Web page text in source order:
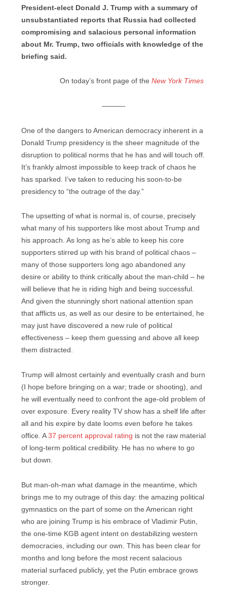
President-elect Donald J. Trump with a summary of
unsubstantiated reports that Russia had collected
compromising and salacious personal information
about Mr. Trump, two officials with knowledge of the
briefing said.
On today’s front page of the New York Times
———-
One of the dangers to American democracy inherent in a
Donald Trump presidency is the sheer magnitude of the
disruption to political norms that he has and will touch off.
It’s frankly almost impossible to keep track of chaos he
has sparked. I’ve taken to reducing his soon-to-be
presidency to “the outrage of the day.”
The upsetting of what is normal is, of course, precisely
what many of his supporters like most about Trump and
his approach. As long as he’s able to keep his core
supporters stirred up with his brand of political chaos –
many of those supporters long ago abandoned any
desire or ability to think critically about the man-child – he
will believe that he is riding high and being successful.
And given the stunningly short national attention span
that afflicts us, as well as our desire to be entertained, he
may just have discovered a new rule of political
effectiveness – keep them guessing and above all keep
them distracted.
Trump will almost certainly and eventually crash and burn
(I hope before bringing on a war; trade or shooting), and
he will eventually need to confront the age-old problem of
over exposure. Every reality TV show has a shelf life after
all and his expire by date looms even before he takes
office. A 37 percent approval rating is not the raw material
of long-term political credibility. He has no where to go
but down.
But man-oh-man what damage in the meantime, which
brings me to my outrage of this day: the amazing political
gymnastics on the part of some on the American right
who are joining Trump is his embrace of Vladimir Putin,
the one-time KGB agent intent on destabilizing western
democracies, including our own. This has been clear for
months and long before the most recent salacious
material surfaced publicly, yet the Putin embrace grows
stronger.